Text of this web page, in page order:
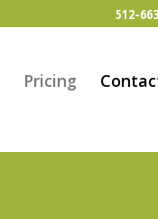
512-
Pricing